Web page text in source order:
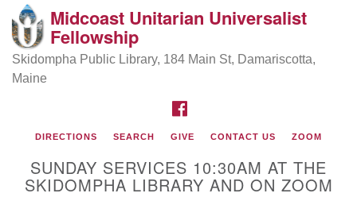
Search
Google
Map
Midcoast Unitarian Universalist
Fellowship
Skidompha Public Library, 184 Main St, Damariscotta,
Maine
DIRECTIONS SEARCH GIVE CONTACT US ZOOM
SUNDAY SERVICES 10:30AM AT THE
SKIDOMPHA LIBRARY AND ON ZOOM